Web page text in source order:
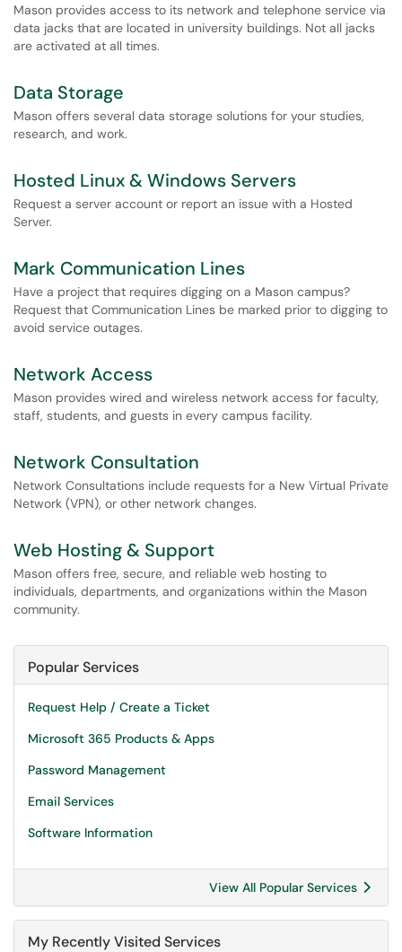
Mason provides access to its network and telephone service via
data jacks that are located in university buildings. Not all jacks
are activated at all times.
Data Storage
Mason offers several data storage solutions for your studies,
research, and work.
Hosted Linux & Windows Servers
Request a server account or report an issue with a Hosted
Server.
Mark Communication Lines
Have a project that requires digging on a Mason campus?
Request that Communication Lines be marked prior to digging to
avoid service outages.
Network Access
Mason provides wired and wireless network access for faculty,
staff, students, and guests in every campus facility.
Network Consultation
Network Consultations include requests for a New Virtual Private
Network (VPN), or other network changes.
Web Hosting & Support
Mason offers free, secure, and reliable web hosting to
individuals, departments, and organizations within the Mason
community.
Popular Services
Request Help / Create a Ticket
Microsoft 365 Products & Apps
Password Management
Email Services
Software Information
View All Popular Services
My Recently Visited Services